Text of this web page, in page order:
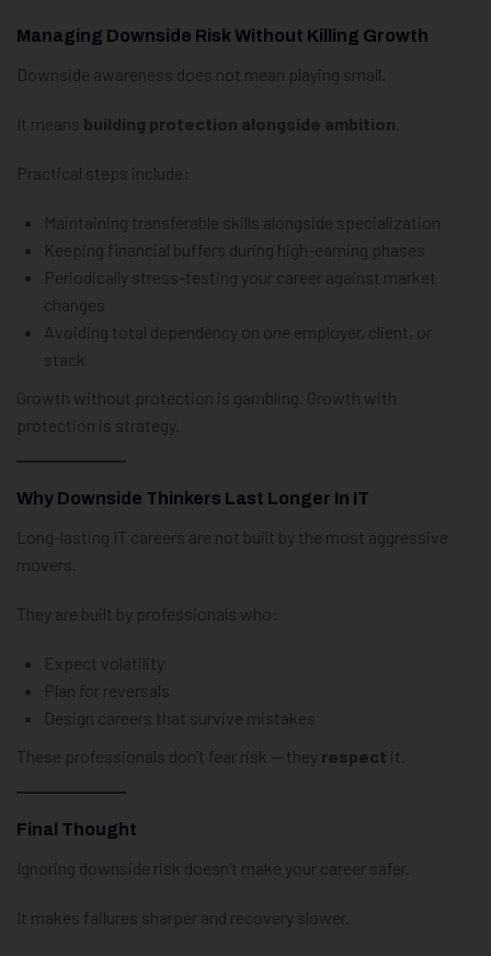
Managing Downside Risk Without Killing Growth
Downside awareness does not mean playing small.
It means building protection alongside ambition
Practical steps include:
Maintaining transferable skills alongside specialization
Keeping financial buffers during high-earning phases
Periodically stress-testing your career against market
changes
Avoiding total dependency on one employer, client, or
stack
Growth without protection is gambling. Growth with
protection is strategy.
Why Downside Thinkers Last Longer In IT
Long-lasting IT careers are not built by the most aggressive
movers.
They are built by professionals who:
Expect volatility
Plan for reversals
Design careers that survive mistakes
These professionals don’t fear risk — they respect it.
Final Thought
Ignoring downside risk doesn’t make your career safer.
It makes failures sharper and recovery slower.